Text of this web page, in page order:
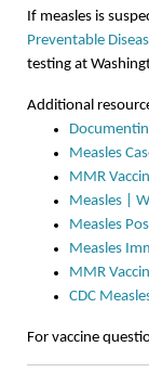
If measles is
Preventable
testing at
Additional
Measles
MMR
Measles |
Measles
Measles
MMR
CDC
For vaccine